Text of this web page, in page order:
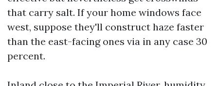
that carry salt. If your home windows face
west, suppose they'll construct haze faster
than the east-facing ones via in any case 30
percent.